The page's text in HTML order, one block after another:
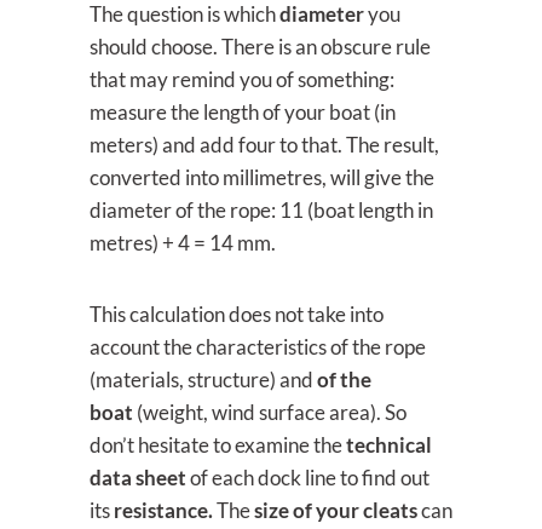
The question is whichdiameteryou
should choose. There is an obscure rule
that may remind you of something:
measure the length of your boat (in
meters) and add four to that. The result,
converted into millimetres, will give the
diameter of the rope: 11 (boat length in
metres) + 4 = 14 mm.
This calculation does not take into
account the characteristics of the rope
(materials, structure) andof the
boat (weight, wind surface area). So
don’t hesitate to examine thetechnical
data sheetof each dock line to find out
itsresistance.Thesize of your cleatscan